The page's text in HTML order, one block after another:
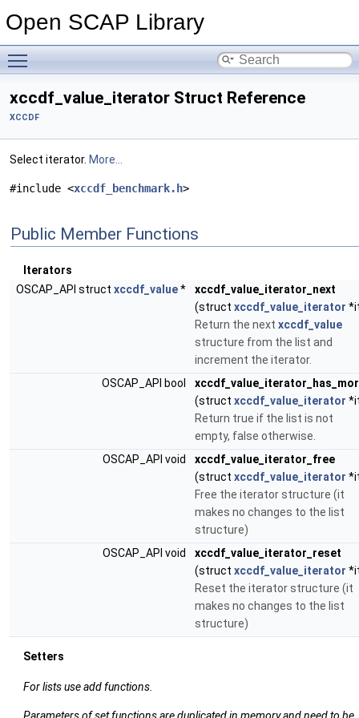
Open SCAP Library
xccdf_value_iterator Struct Reference
XCCDF
Select iterator. More...
#include <xccdf_benchmark.h>
Public Member Functions
Iterators
OSCAP_API struct xccdf_value*
xccdf_value_iterator_next
(struct xccdf_value_iterator
Return the next xccdf_value
structure from the list and
increment the iterator.
OSCAP_API bool
(struct xccdf_value_iterator
Return true if the list is not
empty, false otherwise.
OSCAP_API void
xccdf_value_iterator_free
(struct xccdf_value_iterator
Free the iterator structure (it
makes no changes to the list
structure)
OSCAP_API void
xccdf_value_iterator_reset
(struct xccdf_value_iterator
Reset the iterator structure (it
makes no changes to the list
structure)
Setters
For lists use add functions.